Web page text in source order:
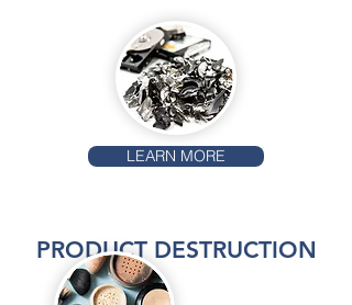
LEARN MORE
PRODUCT DESTRUCTION